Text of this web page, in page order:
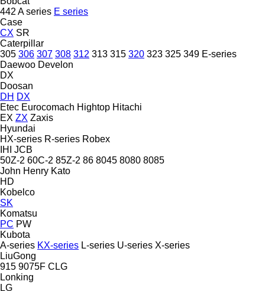
442 A series E series
Case
CX SR
Caterpillar
305 306 307 308 312 313 315 320 323 325 349 E-series
Daewoo Develon
DX
Doosan
DH DX
Etec Eurocomach Hightop Hitachi
EX ZX Zaxis
Hyundai
HX-series R-series Robex
IHI
JCB
50Z-2 60C-2 85Z-2 86 8045 8080 8085
John Henry Kato
HD
Kobelco
SK
Komatsu
PC PW
Kubota
A-series KX-series L-series U-series X-series
LiuGong
915 9075F CLG
Lonking
LG